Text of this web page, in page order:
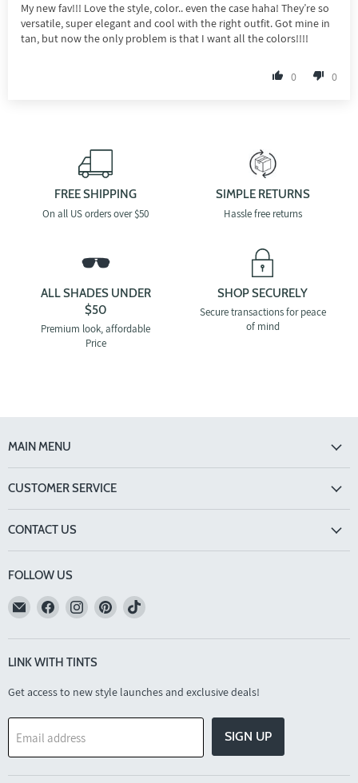
My new fav!!! Love the style, color.. even the case haha! They’re so
versatile, super elegant and cool with the right outfit. Got mine in
tan, but now the only problem is that I want all the colors!!!!
0 0
FREE SHIPPING
On all US orders over $50
SIMPLE RETURNS
Hassle free returns
ALL SHADES UNDER
$50
Premium look, affordable
Price
SHOP SECURELY
Secure transactions for peace
of mind
MAIN MENU
CUSTOMER SERVICE
CONTACT US
FOLLOW US
Email
TINTS
Eyewear
Find
on
Facebook
Find
on
Instagram
Find
on
Find
on
LINK WITH TINTS
Get access to new style launches and exclusive deals!
Email address SIGN UP